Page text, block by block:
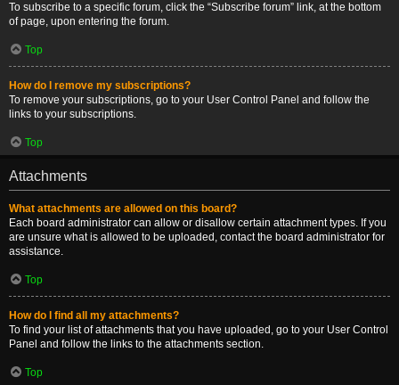
To subscribe to a specific forum, click the “Subscribe forum” link, at the bottom
of page, upon entering the forum.
Top
How do I remove my subscriptions?
To remove your subscriptions, go to your User Control Panel and follow the
links to your subscriptions.
Top
Attachments
What attachments are allowed on this board?
Each board administrator can allow or disallow certain attachment types. If you
are unsure what is allowed to be uploaded, contact the board administrator for
assistance.
Top
How do I find all my attachments?
To find your list of attachments that you have uploaded, go to your User Control
Panel and follow the links to the attachments section.
Top